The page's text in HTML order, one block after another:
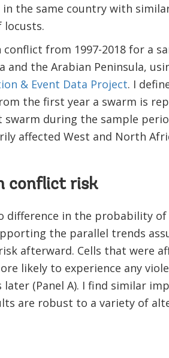
in the same country with
locusts.
from 1997-2018 for a
and the Arabian Peninsula,
& Event Data Project. I
the first year a swarm is
during the sample
affected West and North
conflict risk
difference in the probability
the parallel trends
afterward. Cells that were
likely to experience any
(Panel A). I find similar
are robust to a variety of